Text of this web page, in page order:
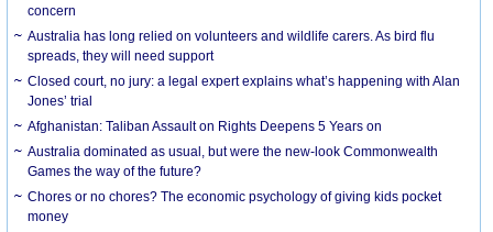
concern
Australia has long relied on volunteers and wildlife carers. As bird flu
spreads, they will need support
Closed court, no jury: a legal expert explains what’s happening with Alan
Jones’ trial
Afghanistan: Taliban Assault on Rights Deepens 5 Years on
Australia dominated as usual, but were the new-look Commonwealth
Games the way of the future?
Chores or no chores? The economic psychology of giving kids pocket
money